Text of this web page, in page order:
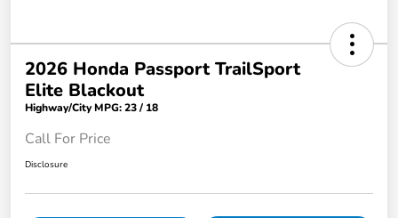
2026 Honda Passport TrailSport
Elite Blackout
Highway/City MPG: 23 / 18
Call For Price
Disclosure